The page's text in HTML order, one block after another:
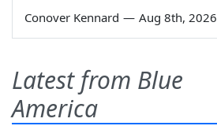
Conover Kennard — Aug 8th, 2026
Latest from Blue
America